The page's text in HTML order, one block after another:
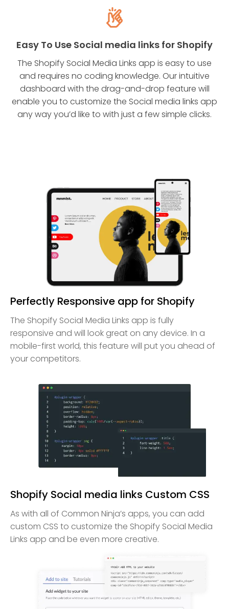
Easy To Use Social media links for Shopify
The Shopify Social Media Links app is easy to use
and requires no coding knowledge. Our intuitive
dashboard with the drag-and-drop feature will
enable you to customize the Social media links app
any way you’d like to with just a few simple clicks.
Perfectly Responsive app for Shopify
The Shopify Social Media Links app is fully
responsive and will look great on any device. In a
mobile-first world, this feature will put you ahead of
your competitors.
Shopify Social media links Custom CSS
As with all of Common Ninja’s apps, you can add
custom CSS to customize the Shopify Social Media
Links app and be even more creative.